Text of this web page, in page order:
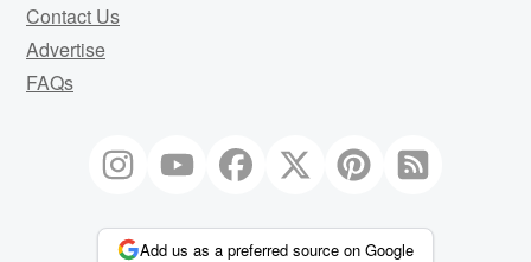
Contact Us
Advertise
FAQs
Add us as a preferred source on Google